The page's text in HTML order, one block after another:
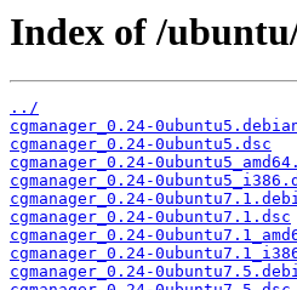
Index of /
../
cgmanager_0.24-
cgmanager_0.24-0ubuntu5.dsc
cgmanager_0.24-
cgmanager_0.24-
cgmanager_0.24-
cgmanager_0.24-0ubuntu7.1.dsc
cgmanager_0.24-
cgmanager_0.24-
cgmanager_0.24-